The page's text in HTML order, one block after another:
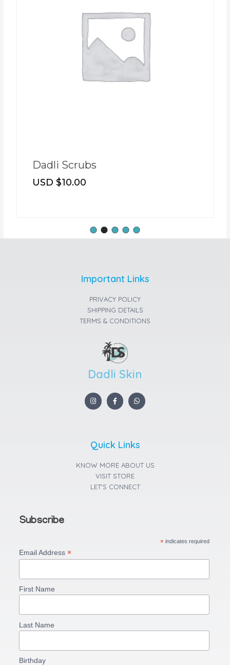
Dadli Scrubs
USD $10.00
Important Links
PRIVACY POLICY
SHIPPING DETAILS
TERMS & CONDITIONS
Dadli Skin
I
n
s
a
m
F
a
c
k
-
W
h
a
p
Quick Links
KNOW MORE ABOUT US
VISIT STORE
LET'S CONNECT
Subscribe
*indicates required
Email Address *
First Name
Last Name
Birthday